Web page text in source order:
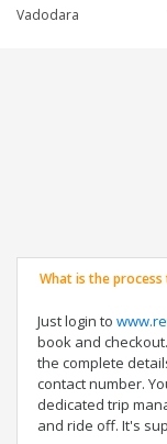
Vadodara
What is the
Just login to
book and
the complete
contact number.
dedicated trip
and ride off. It's